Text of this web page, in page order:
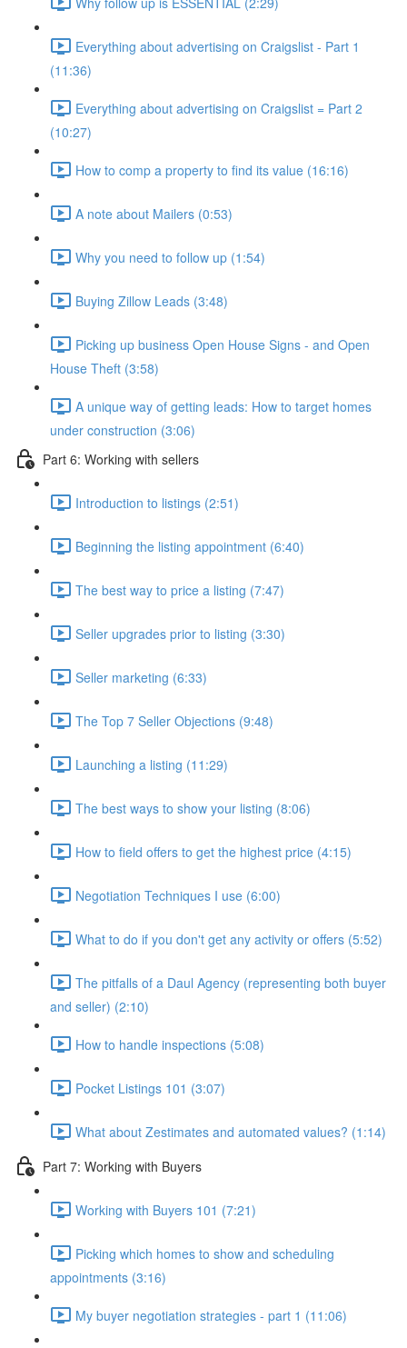
Everything about advertising on Craigslist - Part 1
(11:36)
Everything about advertising on Craigslist = Part 2
(10:27)
How to comp a property to find its value (16:16)
A note about Mailers (0:53)
Why you need to follow up (1:54)
Buying Zillow Leads (3:48)
Picking up business Open House Signs - and Open
House Theft (3:58)
A unique way of getting leads: How to target homes
under construction (3:06)
Part 6: Working with sellers
Introduction to listings (2:51)
Beginning the listing appointment (6:40)
The best way to price a listing (7:47)
Seller upgrades prior to listing (3:30)
Seller marketing (6:33)
The Top 7 Seller Objections (9:48)
Launching a listing (11:29)
The best ways to show your listing (8:06)
How to field offers to get the highest price (4:15)
Negotiation Techniques I use (6:00)
What to do if you don't get any activity or offers (5:52)
The pitfalls of a Daul Agency (representing both buyer
and seller) (2:10)
How to handle inspections (5:08)
Pocket Listings 101 (3:07)
What about Zestimates and automated values? (1:14)
Part 7: Working with Buyers
Working with Buyers 101 (7:21)
Picking which homes to show and scheduling
appointments (3:16)
My buyer negotiation strategies - part 1 (11:06)